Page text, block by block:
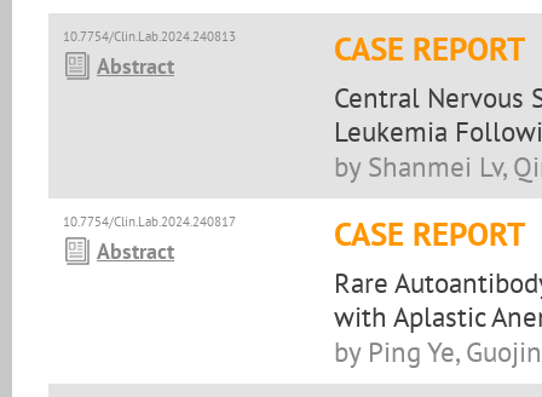
10.7754/Clin.Lab.2024.240813
Abstract CASE REPORT
Central Nervous
Leukemia
by Shanmei Lv,
10.7754/Clin.Lab.2024.240817
Abstract CASE REPORT
Rare
with Aplastic
by Ping Ye,